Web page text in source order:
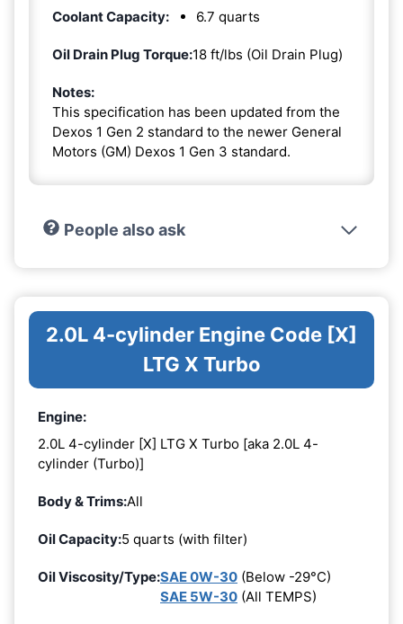
Coolant Capacity:
6.7 quarts
Oil Drain Plug Torque:18 ft/lbs (Oil Drain Plug)
Notes:
This specification has been updated from the
Dexos 1 Gen 2 standard to the newer General
Motors (GM) Dexos 1 Gen 3 standard.
People also ask
2.0L 4-cylinder Engine Code [X]
LTG X Turbo
Engine:
2.0L 4-cylinder [X] LTG X Turbo [aka 2.0L 4-
cylinder (Turbo)]
Body & Trims:All
Oil Capacity:5 quarts (with filter)
Oil Viscosity/Type:SAE 0W-30 (Below -29°C)
SAE 5W-30 (All TEMPS)